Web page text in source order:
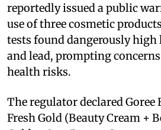
reportedly issued a public
use of three cosmetic
tests found dangerously high
and lead, prompting
health risks.
The regulator declared Goree
Fresh Gold (Beauty Cream +